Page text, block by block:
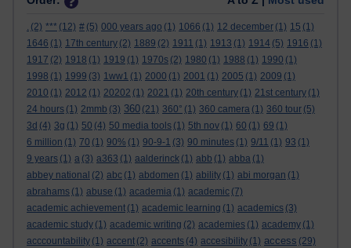
. (2) *** (12) # (5) 000 years ago (1) 1066 (1) 12 december (1) 15 (1)
1646 (1) 17th century (2) 1889 (2) 1911 (1) 1913 (1) 1914 (5) 1916 (1)
1917 (2) 1918 (1) 1919 (1) 1970s (2) 1980 (1) 1988 (1) 1990 (1)
1998 (1) 1999 (3) 1ww1 (1) 2000 (1) 2001 (1) 2005 (1) 2009 (1)
2010 (1) 2012 (1) 20202 (1) 2021 (1) 20th century (1) 21st century (1)
24 hours (1) 2mmb (3) 360 (21) 360° (1) 360 camera (1) 360 tour (5)
3d (4) 3g (1) 50 (4) 50 media tools (1) 5th nov (1) 60 (1) 69 (1)
6 million (1) 70 (1) 90% (1) 90-9-1 (3) 90 minutes (1) 9/11 (1) 93 (1)
9 years (1) a (3) a363 (1) aalderinck (1) abb (1) abba (1)
abbey national (2) abc (1) abdomen (1) ability (1) abi morgan (1)
abrahams (1) abuse (1) academia (1) academic (7)
academic achievement (1) academic learning (1) academics (3)
academic study (1) academic writing (2) academies (1) academy (1)
acccountability (1) accent (2) accents (4) accesibility (1) access (29)